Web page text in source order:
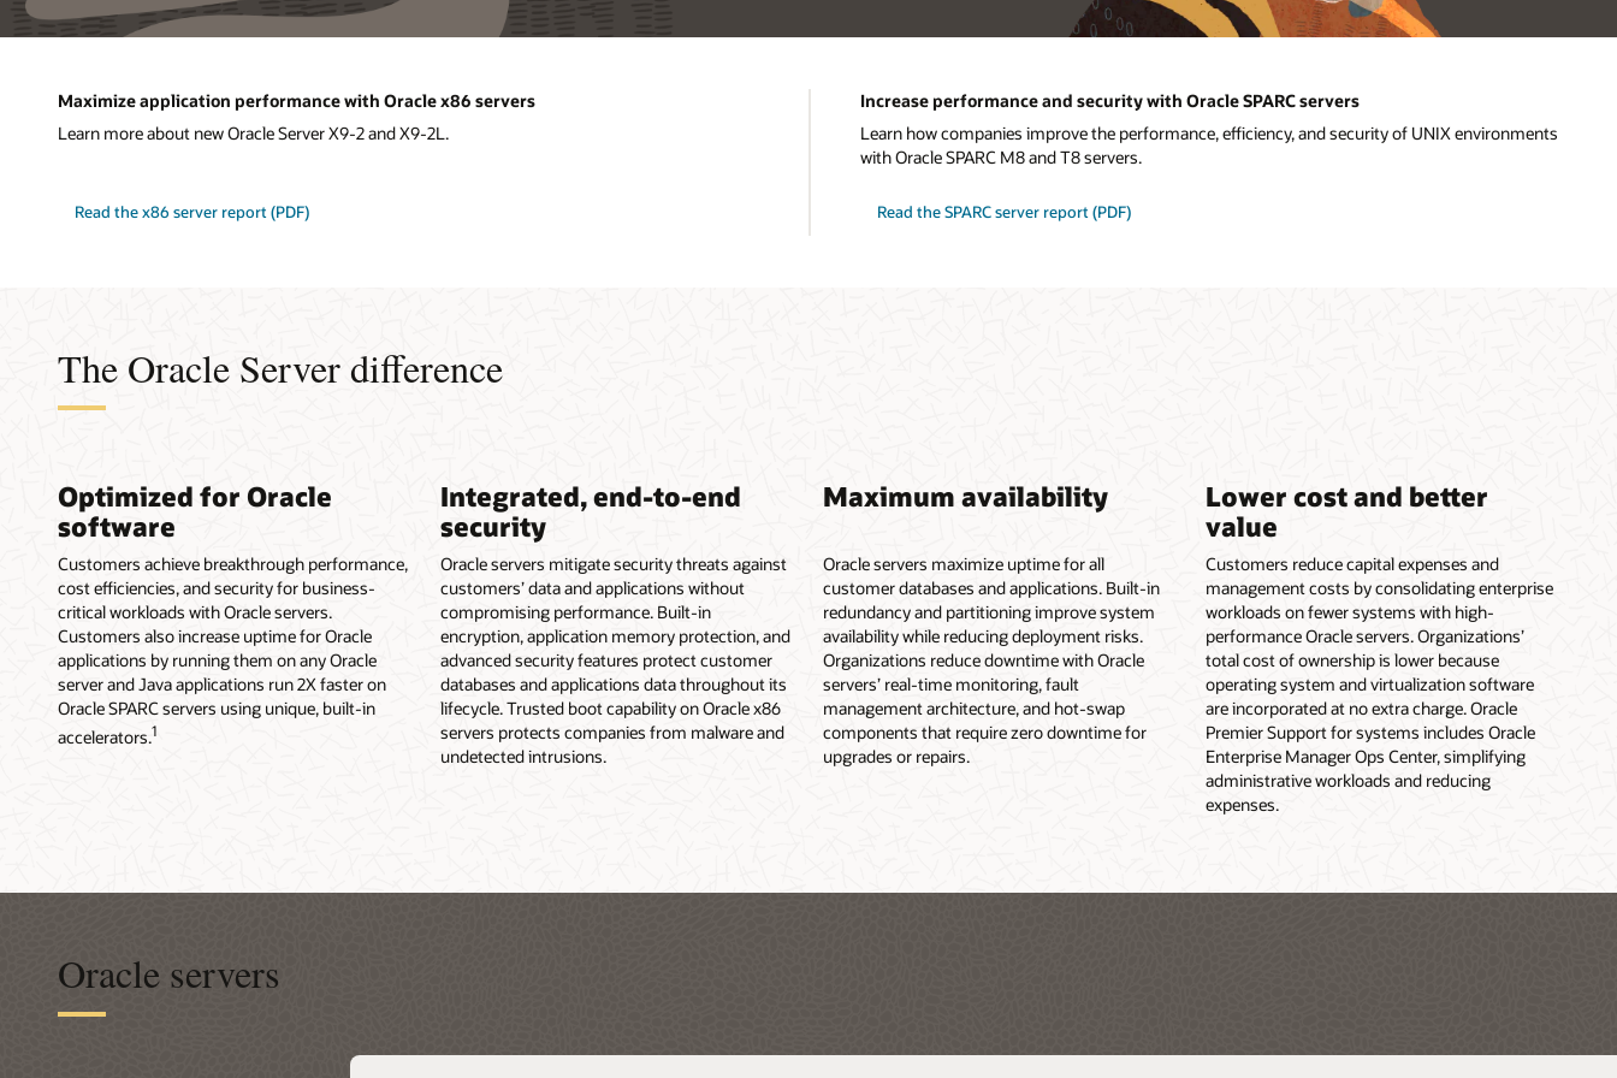
Maximize application performance with Oracle x86 servers
Learn more about new Oracle Server X9-2 and X9-2L.
Read the x86 server report (PDF)
Increase performance and security with Oracle SPARC servers
Learn how companies improve the performance, efficiency, and security of UNIX environments
with Oracle SPARC M8 and T8 servers.
Read the SPARC server report (PDF)
The Oracle Server difference
Optimized for Oracle
software
Customers achieve breakthrough performance,
cost efficiencies, and security for business-
critical workloads with Oracle servers.
Customers also increase uptime for Oracle
applications by running them on any Oracle
server and Java applications run 2X faster on
Oracle SPARC servers using unique, built-in
accelerators.1
Integrated, end-to-end
security
Oracle servers mitigate security threats against
customers’ data and applications without
compromising performance. Built-in
encryption, application memory protection, and
advanced security features protect customer
databases and applications data throughout its
lifecycle. Trusted boot capability on Oracle x86
servers protects companies from malware and
undetected intrusions.
Maximum availability
Oracle servers maximize uptime for all
customer databases and applications. Built-in
redundancy and partitioning improve system
availability while reducing deployment risks.
Organizations reduce downtime with Oracle
servers’ real-time monitoring, fault
management architecture, and hot-swap
components that require zero downtime for
upgrades or repairs.
Lower cost and better
value
Customers reduce capital expenses and
management costs by consolidating enterprise
workloads on fewer systems with high-
performance Oracle servers. Organizations’
total cost of ownership is lower because
operating system and virtualization software
are incorporated at no extra charge. Oracle
Premier Support for systems includes Oracle
Enterprise Manager Ops Center, simplifying
administrative workloads and reducing
expenses.
Oracle servers